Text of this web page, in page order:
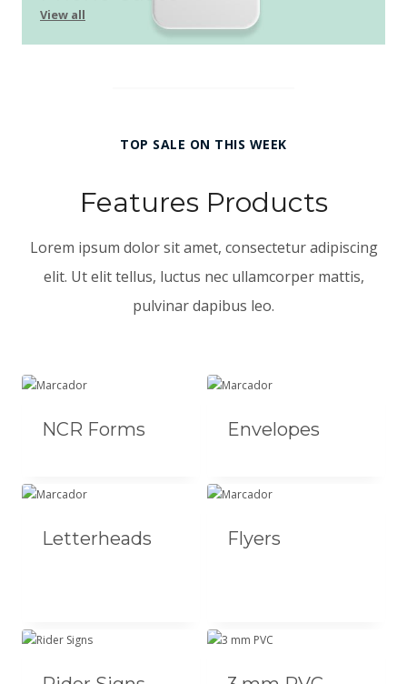
View all
TOP SALE ON THIS WEEK
Features Products
Lorem ipsum dolor sit amet, consectetur adipiscing
elit. Ut elit tellus, luctus nec ullamcorper mattis,
pulvinar dapibus leo.
NCR Forms Envelopes
Letterheads Flyers